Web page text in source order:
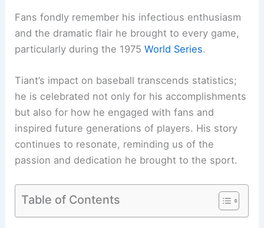
Fans fondly remember his infectious enthusiasm
and the dramatic flair he brought to every game,
particularly during the 1975World Series.
Tiant’s impact on baseball transcends statistics;
he is celebrated not only for his accomplishments
but also for how he engaged with fans and
inspired future generations of players. His story
continues to resonate, reminding us of the
passion and dedication he brought to the sport.
Table of Contents